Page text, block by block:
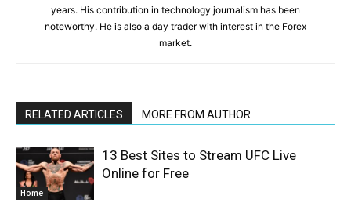
years. His contribution in technology journalism has been
noteworthy. He is also a day trader with interest in the Forex
market.
RELATED ARTICLES MORE FROM AUTHOR
Home
13 Best Sites to Stream UFC Live
Online for Free